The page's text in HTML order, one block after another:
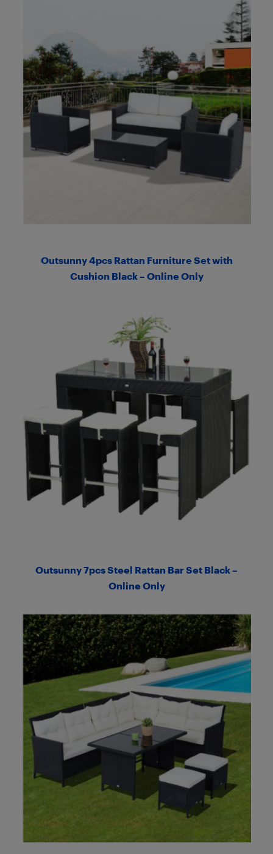
Outsunny 4pcs Rattan Furniture Set with
Cushion Black – Online Only
Outsunny 7pcs Steel Rattan Bar Set Black –
Online Only